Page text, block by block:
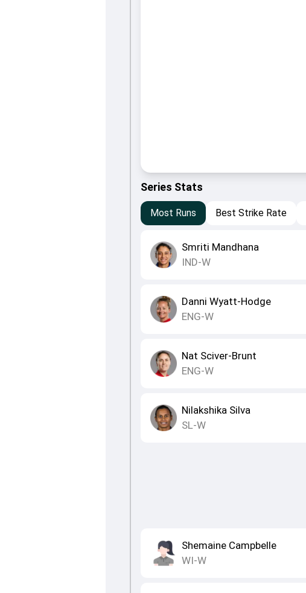
Series Stats
Most Runs Best Strike Rate
Smriti Mandhana
IND-W
Danni Wyatt-Hodge
ENG-W
Nat Sciver-Brunt
ENG-W
Nilakshika Silva
SL-W
Shemaine Campbelle
WI-W